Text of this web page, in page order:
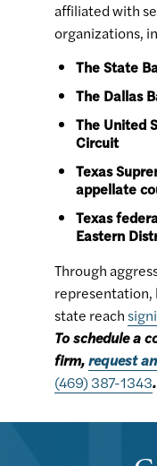
affiliated with
organizations,
The State
The Dallas
The United
Circuit
Texas
appellate
Texas
Eastern
Through
representation,
state reach
To schedule a
firm,request
(469) 387-1343.